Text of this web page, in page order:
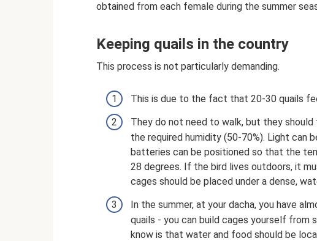
obtained from each female during the summer
Keeping quails in the country
This process is not particularly demanding.
This is due to the fact that 20-30 quails
They do not need to walk, but they
the required humidity (50-70%). Light can
batteries can be positioned so that the
28 degrees. If the bird lives outdoors, it
cages should be placed under a dense,
In the summer, at your dacha, you have
quails - you can build cages yourself from
know is that water and food should be